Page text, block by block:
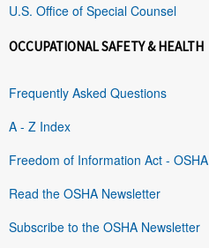
U.S. Office of Special Counsel
OCCUPATIONAL SAFETY & HEALTH
Frequently Asked Questions
A - Z Index
Freedom of Information Act - OSHA
Read the OSHA Newsletter
Subscribe to the OSHA Newsletter